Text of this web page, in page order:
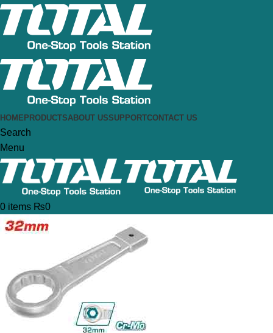
HOME PRODUCTSABOUT USSUPPORTCONTACT US
Search
Menu
0 items ₨0